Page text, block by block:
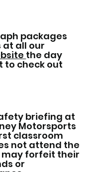
packages
all our
the day
to check out
briefing at
Motorsports
classroom
not attend the
may forfeit their
or